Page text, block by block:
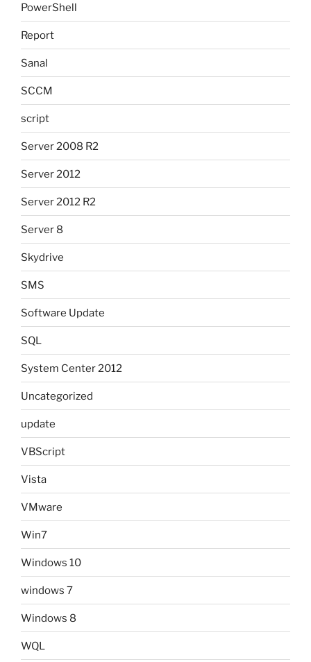
PowerShell
Report
Sanal
SCCM
script
Server 2008 R2
Server 2012
Server 2012 R2
Server 8
Skydrive
SMS
Software Update
SQL
System Center 2012
Uncategorized
update
VBScript
Vista
VMware
Win7
Windows 10
windows 7
Windows 8
WQL